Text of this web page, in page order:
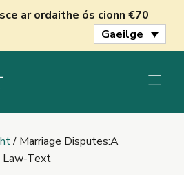
ar ordaithe ós cionn €70
Gaeilge
/ Marriage Disputes:A
Law-Text